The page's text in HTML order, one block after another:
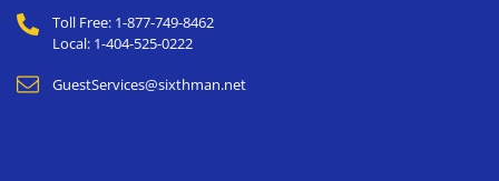
Toll Free: 1-877-749-8462
Local: 1-404-525-0222
GuestServices@sixthman.net